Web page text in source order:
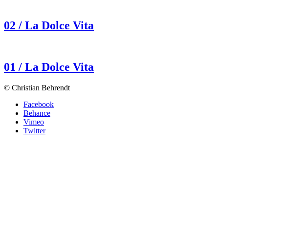
02 / La Dolce Vita
01 / La Dolce Vita
© Christian Behrendt
Facebook
Behance
Vimeo
Twitter